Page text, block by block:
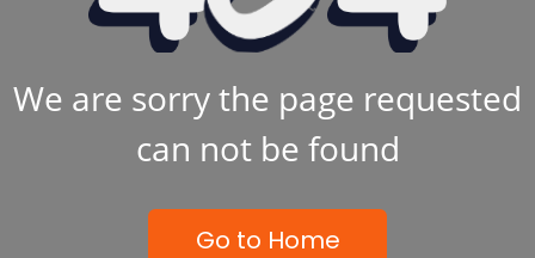
We are sorry the page requested
can not be found
Go to Home